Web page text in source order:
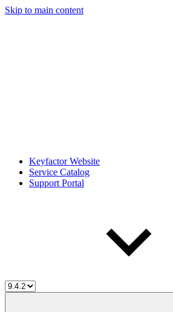
Skip to main content
Keyfactor Website
Service Catalog
Support Portal